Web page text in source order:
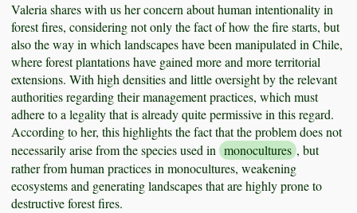
Valeria shares with us her concern about human intentionality in
forest fires, considering not only the fact of how the fire starts, but
also the way in which landscapes have been manipulated in Chile,
where forest plantations have gained more and more territorial
extensions. With high densities and little oversight by the relevant
authorities regarding their management practices, which must
adhere to a legality that is already quite permissive in this regard.
According to her, this highlights the fact that the problem does not
necessarily arise from the species used in monocultures , but
rather from human practices in monocultures, weakening
ecosystems and generating landscapes that are highly prone to
destructive forest fires.